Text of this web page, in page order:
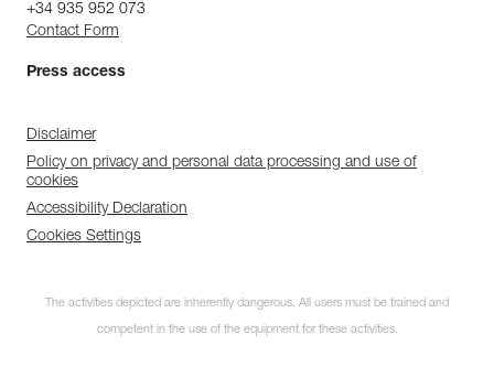
+34 935 952 073
Contact Form
Press access
Disclaimer
Policy on privacy and personal data processing and use of
cookies
Accessibility Declaration
Cookies Settings
The activities depicted are inherently dangerous. All users must be trained and
competent in the use of the equipment for these activities.